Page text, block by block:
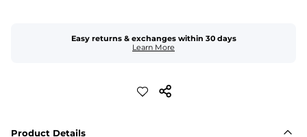
Easy returns & exchanges within 30 days
Learn More
Product Details